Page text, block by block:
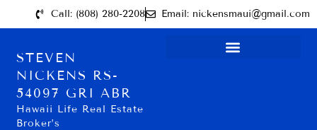
Call: (808) 280-2208 Email: nickensmaui@gmail.com
STEVEN
NICKENS RS-
54097 GRI ABR
Hawaii Life Real Estate
Broker’s